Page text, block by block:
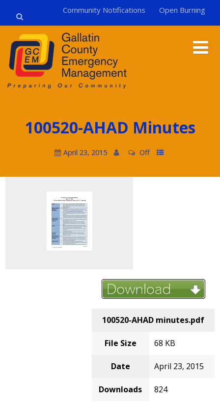
Community Notifications Open Burning
100520-AHAD Minutes
April 23, 2015 Off
100520-AHAD minutes.pdf
File Size 68 KB
Date April 23, 2015
Downloads 824